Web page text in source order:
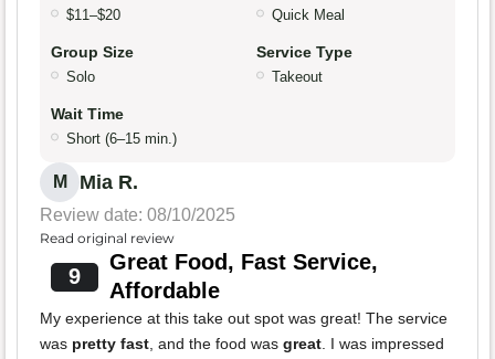
$11–$20 Quick Meal
Group Size
Solo
Service Type
Takeout
Wait Time
Short (6–15 min.)
M Mia R.
Review date: 08/10/2025
Read original review
9
Great Food, Fast Service,
Affordable
My experience at this take out spot was great! The service
was pretty fast , and the food was great . I was impressed